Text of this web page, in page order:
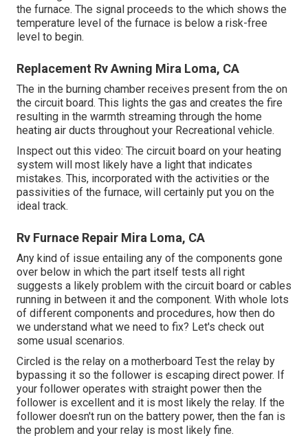
the furnace. The signal proceeds to the which shows the
temperature level of the furnace is below a risk-free
level to begin.
Replacement Rv Awning Mira Loma, CA
The in the burning chamber receives present from the on
the circuit board. This lights the gas and creates the fire
resulting in the warmth streaming through the home
heating air ducts throughout your Recreational vehicle.
Inspect out this video: The circuit board on your heating
system will most likely have a light that indicates
mistakes. This, incorporated with the activities or the
passivities of the furnace, will certainly put you on the
ideal track.
Rv Furnace Repair Mira Loma, CA
Any kind of issue entailing any of the components gone
over below in which the part itself tests all right
suggests a likely problem with the circuit board or cables
running in between it and the component. With whole lots
of different components and procedures, how then do
we understand what we need to fix? Let's check out
some usual scenarios.
Circled is the relay on a motherboard Test the relay by
bypassing it so the follower is escaping direct power. If
your follower operates with straight power then the
follower is excellent and it is most likely the relay. If the
follower doesn't run on the battery power, then the fan is
the problem and your relay is most likely fine.